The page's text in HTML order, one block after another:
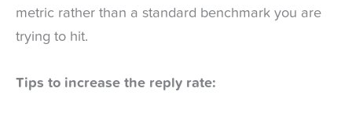
metric rather than a standard benchmark you are
trying to hit.
Tips to increase the reply rate: